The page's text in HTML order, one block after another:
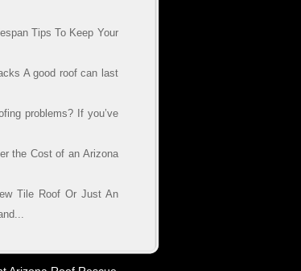
Tips To Keep Your
A good roof can last
problems? If you’ve
the Cost of an Arizona
Tile Roof Or Just An